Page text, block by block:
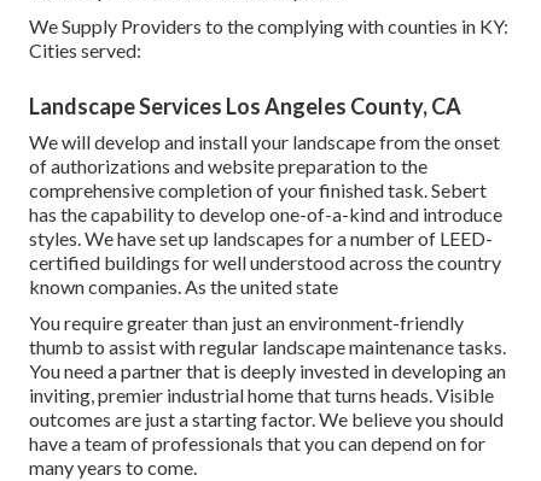
We Supply Providers to the complying with counties in KY:
Cities served:
Landscape Services Los Angeles County, CA
We will develop and install your landscape from the onset
of authorizations and website preparation to the
comprehensive completion of your finished task. Sebert
has the capability to develop one-of-a-kind and introduce
styles. We have set up landscapes for a number of LEED-
certified buildings for well understood across the country
known companies. As the united state
You require greater than just an environment-friendly
thumb to assist with regular landscape maintenance tasks.
You need a partner that is deeply invested in developing an
inviting, premier industrial home that turns heads. Visible
outcomes are just a starting factor. We believe you should
have a team of professionals that you can depend on for
many years to come.